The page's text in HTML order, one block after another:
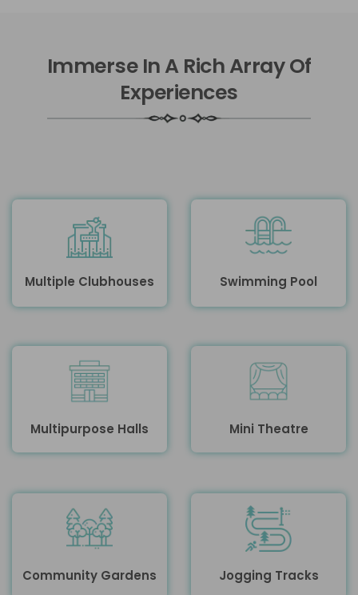
Immerse In A Rich Array Of
Experiences
Multiple Clubhouses Swimming Pool
Multipurpose Halls Mini Theatre
Community Gardens Jogging Tracks